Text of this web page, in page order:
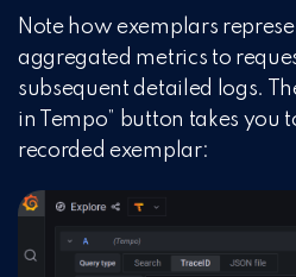
Note how exemplars
aggregated metrics to
subsequent detailed logs.
in Tempo” button takes you
recorded exemplar: